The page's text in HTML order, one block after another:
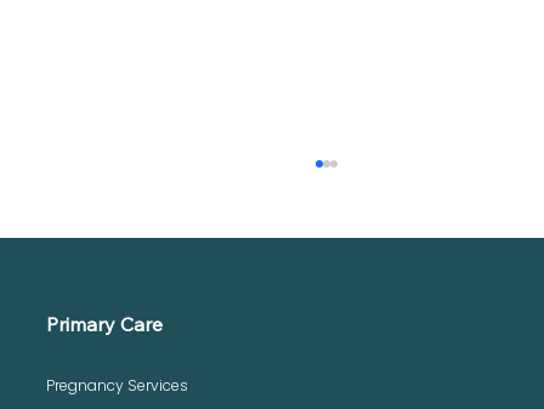
Primary Care
Pregnancy Services